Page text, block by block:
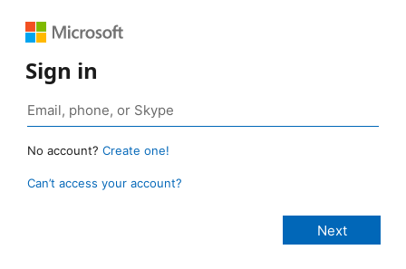
Sign in
No account? Create one!
Can’t access your account?